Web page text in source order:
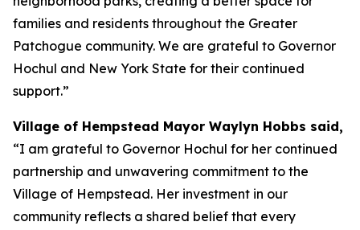
families and residents throughout the Greater
Patchogue community. We are grateful to Governor
Hochul and New York State for their continued
support.”
Village of Hempstead Mayor Waylyn Hobbs said,
“I am grateful to Governor Hochul for her continued
partnership and unwavering commitment to the
Village of Hempstead. Her investment in our
community reflects a shared belief that every